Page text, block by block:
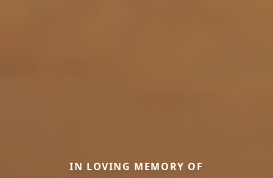
IN LOVING MEMORY OF